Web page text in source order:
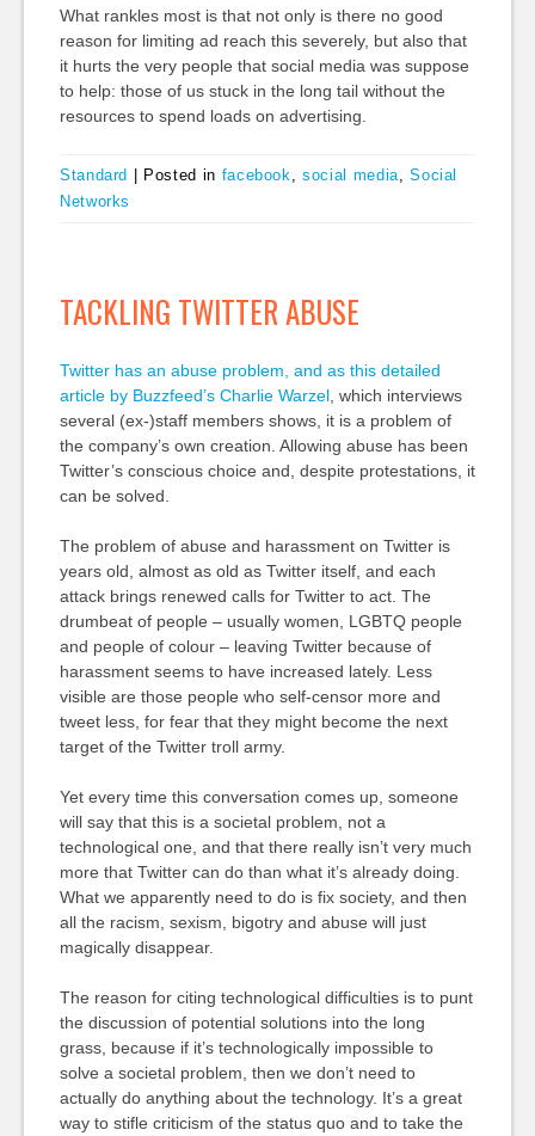
What rankles most is that not only is there no good
reason for limiting ad reach this severely, but also that
it hurts the very people that social media was suppose
to help: those of us stuck in the long tail without the
resources to spend loads on advertising.
Standard Posted in facebook ,social media ,Social
Networks
TACKLING TWITTER ABUSE
Twitter has an abuse problem, and as this detailed
article by Buzzfeed’s Charlie Warzel, which interviews
several (ex-)staff members shows, it is a problem of
the company’s own creation. Allowing abuse has been
Twitter’s conscious choice and, despite protestations, it
can be solved.
The problem of abuse and harassment on Twitter is
years old, almost as old as Twitter itself, and each
attack brings renewed calls for Twitter to act. The
drumbeat of people – usually women, LGBTQ people
and people of colour – leaving Twitter because of
harassment seems to have increased lately. Less
visible are those people who self-censor more and
tweet less, for fear that they might become the next
target of the Twitter troll army.
Yet every time this conversation comes up, someone
will say that this is a societal problem, not a
technological one, and that there really isn’t very much
more that Twitter can do than what it’s already doing.
What we apparently need to do is fix society, and then
all the racism, sexism, bigotry and abuse will just
magically disappear.
The reason for citing technological difficulties is to punt
the discussion of potential solutions into the long
grass, because if it’s technologically impossible to
solve a societal problem, then we don’t need to
actually do anything about the technology. It’s a great
way to stifle criticism of the status quo and to take the